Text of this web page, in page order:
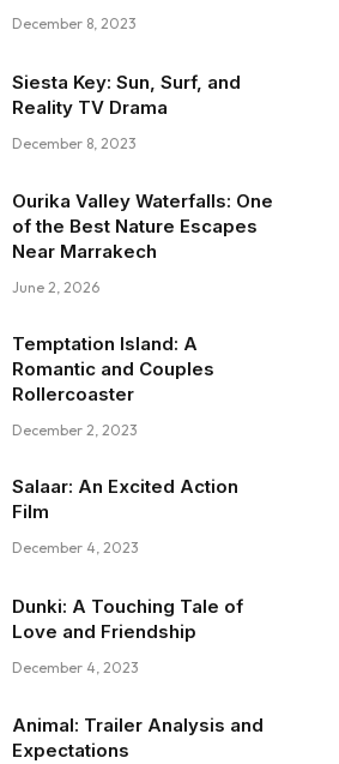
December 8, 2023
Siesta Key: Sun, Surf, and
Reality TV Drama
December 8, 2023
Ourika Valley Waterfalls: One
of the Best Nature Escapes
Near Marrakech
June 2, 2026
Temptation Island: A
Romantic and Couples
Rollercoaster
December 2, 2023
Salaar: An Excited Action
Film
December 4, 2023
Dunki: A Touching Tale of
Love and Friendship
December 4, 2023
Animal: Trailer Analysis and
Expectations